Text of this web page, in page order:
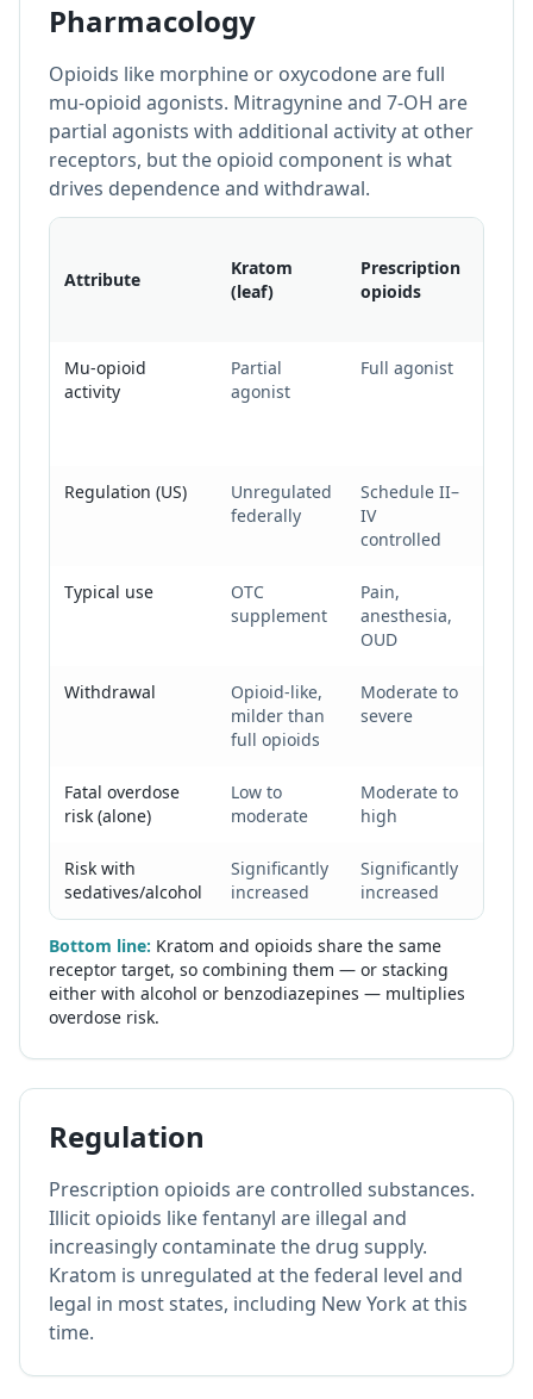
Pharmacology
Opioids like morphine or oxycodone are full
mu-opioid agonists. Mitragynine and 7-OH are
partial agonists with additional activity at other
receptors, but the opioid component is what
drives dependence and withdrawal.
Attribute
Kratom
(leaf)
Prescription
opioids
Mu-opioid
activity
Partial
agonist
Full agonist
Regulation (US)
Unregulated
federally
Schedule II–
IV
controlled
Typical use
OTC
supplement
Pain,
anesthesia,
OUD
Withdrawal
Opioid-like,
milder than
full opioids
Moderate to
severe
Fatal overdose
risk (alone)
Low to
moderate
Moderate to
high
Risk with
sedatives/alcohol
Significantly
increased
Significantly
increased
Bottom line: Kratom and opioids share the same
receptor target, so combining them — or stacking
either with alcohol or benzodiazepines — multiplies
overdose risk.
Regulation
Prescription opioids are controlled substances.
Illicit opioids like fentanyl are illegal and
increasingly contaminate the drug supply.
Kratom is unregulated at the federal level and
legal in most states, including New York at this
time.